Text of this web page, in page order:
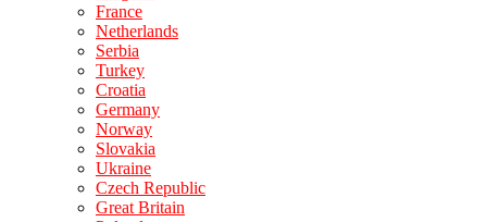
France
Netherlands
Serbia
Turkey
Croatia
Germany
Norway
Slovakia
Ukraine
Czech Republic
Great Britain